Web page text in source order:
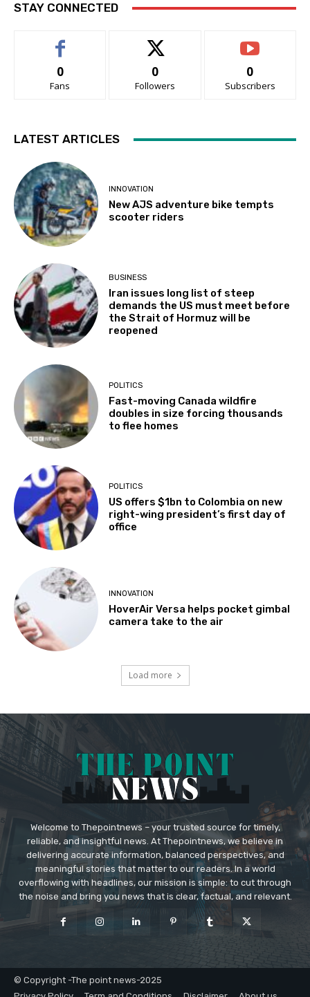
STAY CONNECTED
0
Fans
0
Followers
0
Subscribers
LATEST ARTICLES
INNOVATION
New AJS adventure bike tempts
scooter riders
BUSINESS
Iran issues long list of steep
demands the US must meet before
the Strait of Hormuz will be
reopened
POLITICS
Fast-moving Canada wildfire
doubles in size forcing thousands
to flee homes
POLITICS
US offers $1bn to Colombia on new
right-wing president’s first day of
office
INNOVATION
HoverAir Versa helps pocket gimbal
camera take to the air
Load more
Welcome to Thepointnews – your trusted source for timely,
reliable, and insightful news. At Thepointnews, we believe in
delivering accurate information, balanced perspectives, and
meaningful stories that matter to our readers. In a world
overflowing with headlines, our mission is simple: to cut through
the noise and bring you news that is clear, factual, and relevant.
© Copyright -The point news-2025